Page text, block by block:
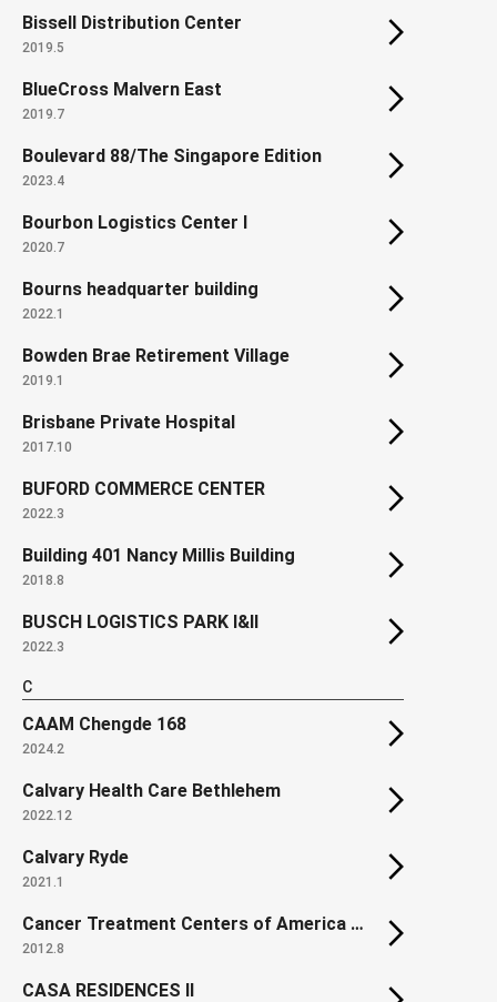
Bissell Distribution Center
2019.5
BlueCross Malvern East
2019.7
Boulevard 88/The Singapore Edition
2023.4
Bourbon Logistics Center I
2020.7
Bourns headquarter building
2022.1
Bowden Brae Retirement Village
2019.1
Brisbane Private Hospital
2017.10
BUFORD COMMERCE CENTER
2022.3
Building 401 Nancy Millis Building
2018.8
BUSCH LOGISTICS PARK I&II
2022.3
C
CAAM Chengde 168
2024.2
Calvary Health Care Bethlehem
2022.12
Calvary Ryde
2021.1
Cancer Treatment Centers of America at Southeastern Regional Medical Center
2012.8
CASA RESIDENCES II